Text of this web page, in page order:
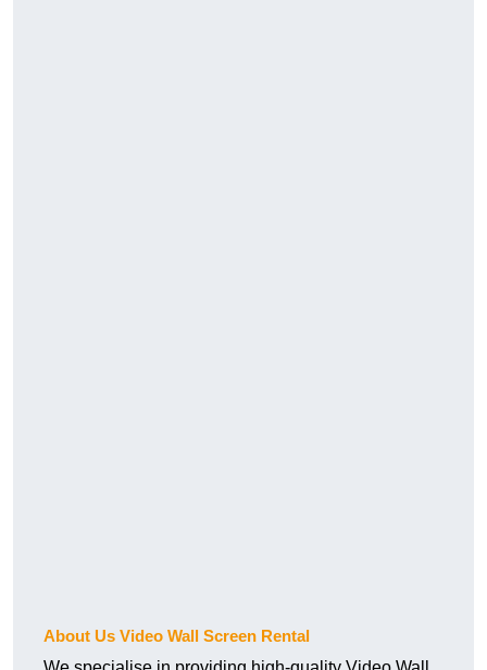
About Us Video Wall Screen Rental